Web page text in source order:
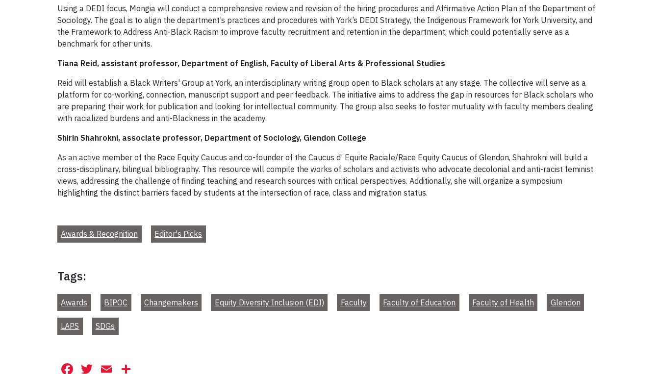
Using a DEDI focus, Mongia will conduct a comprehensive review and revision of the hiring procedures and Affirmative Action Plan of the Department of
Sociology. The goal is to align the department’s practices and procedures with York’s DEDI Strategy, the Indigenous Framework for York University, and
the Framework to Address Anti-Black Racism to improve faculty recruitment and retention in the department, which could potentially serve as a
benchmark for other units.
Tiana Reid, assistant professor, Department of English, Faculty of Liberal Arts & Professional Studies
Reid will establish a Black Writers' Group at York, an interdisciplinary writing group open to Black scholars at any stage. The collective will serve as a
platform for co-working, connection, manuscript support and peer feedback. The initiative aims to address the gap in resources for Black scholars who
are preparing their work for publication and looking for intellectual community. The group also seeks to foster mutuality with faculty members dealing
with racialized burdens and anti-Blackness in the academy.
Shirin Shahrokni, associate professor, Department of Sociology, Glendon College
As an active member of the Race Equity Caucus and co-founder of the Caucus d’ Equite Raciale/Race Equity Caucus of Glendon, Shahrokni will build a
cross-disciplinary, bilingual bibliography. This resource will compile the works of scholars and activists who advocate decolonial and anti-racist feminist
views, addressing the challenge of finding teaching and research sources with critical perspectives. Additionally, she will organize a symposium
highlighting the distinct barriers faced by students at the intersection of race, class and migration status.
Awards & Recognition Editor's Picks
Tags:
Awards BIPOC Changemakers Equity Diversity Inclusion (EDI) Faculty Faculty of Education Faculty of Health Glendon
LAPS SDGs
Facebook
Twitter
Email